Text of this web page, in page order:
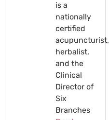
is a
nationally
certified
acupuncturist,
herbalist,
and the
Clinical
Director of
Six
Branches